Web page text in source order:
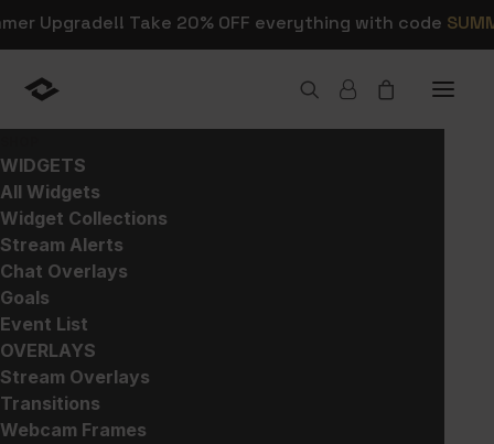
Upgrade!! Take 20% OFF everything with code
WIDGETS
All Widgets
Widget Collections
Stream Alerts
Chat Overlays
Goals
Event List
OVERLAYS
Stream Overlays
Transitions
Webcam Frames
Shop Stream Alerts,
Overlays, and Widgets
This is where you can browse products in
this store.